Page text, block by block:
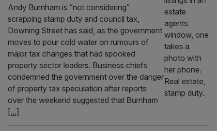
Andy Burnham is “not considering”
scrapping stamp duty and council tax,
Downing Street has said, as the government
moves to pour cold water on rumours of
major tax changes that had spooked
property sector leaders. Business chiefs
condemned the government over the danger
of property tax speculation after reports
over the weekend suggested that Burnham
[...]